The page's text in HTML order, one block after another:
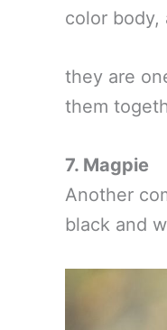
color body,
they are
them
7. Magpie
Another
black and